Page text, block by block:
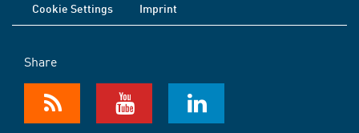
Cookie Settings
Imprint
Share